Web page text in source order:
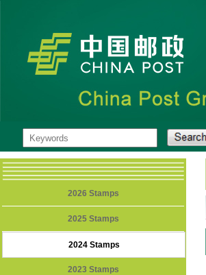
2026 Stamps
2025 Stamps
2024 Stamps
2023 Stamps